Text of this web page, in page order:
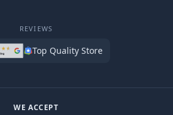
REVIEWS
Top Quality Store
WE ACCEPT